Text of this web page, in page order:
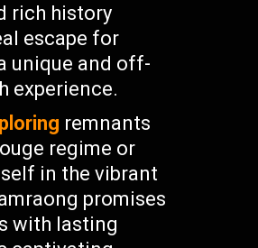
rich history
escape for
unique and off-
experience.
remnants
regime or
in the vibrant
promises
with lasting